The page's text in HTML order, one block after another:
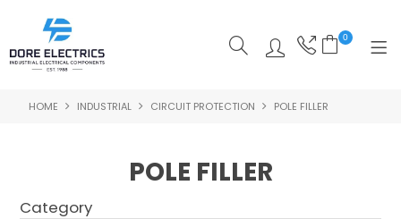
0
SHOP NOW
HOME INDUSTRIAL CIRCUIT PROTECTION POLE FILLER
POLE FILLER
Category